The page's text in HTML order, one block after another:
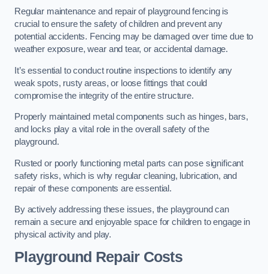
Regular maintenance and repair of playground fencing is
crucial to ensure the safety of children and prevent any
potential accidents. Fencing may be damaged over time due to
weather exposure, wear and tear, or accidental damage.
It’s essential to conduct routine inspections to identify any
weak spots, rusty areas, or loose fittings that could
compromise the integrity of the entire structure.
Properly maintained metal components such as hinges, bars,
and locks play a vital role in the overall safety of the
playground.
Rusted or poorly functioning metal parts can pose significant
safety risks, which is why regular cleaning, lubrication, and
repair of these components are essential.
By actively addressing these issues, the playground can
remain a secure and enjoyable space for children to engage in
physical activity and play.
Playground Repair Costs